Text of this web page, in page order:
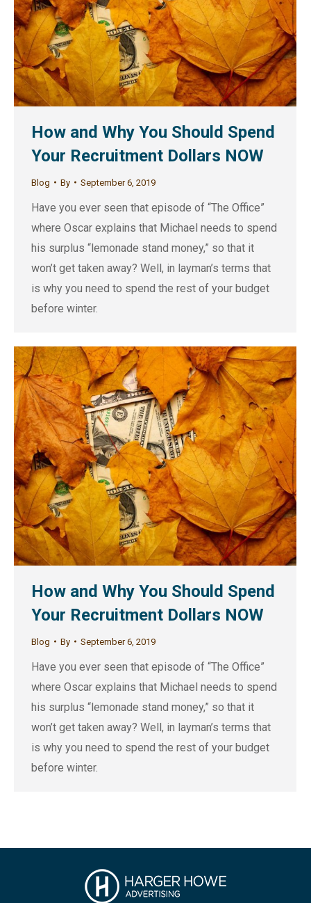
How and Why You Should Spend
Your Recruitment Dollars NOW
Blog By September 6, 2019
Have you ever seen that episode of “The Office”
where Oscar explains that Michael needs to spend
his surplus “lemonade stand money,” so that it
won’t get taken away? Well, in layman’s terms that
is why you need to spend the rest of your budget
before winter.
How and Why You Should Spend
Your Recruitment Dollars NOW
Blog By September 6, 2019
Have you ever seen that episode of “The Office”
where Oscar explains that Michael needs to spend
his surplus “lemonade stand money,” so that it
won’t get taken away? Well, in layman’s terms that
is why you need to spend the rest of your budget
before winter.